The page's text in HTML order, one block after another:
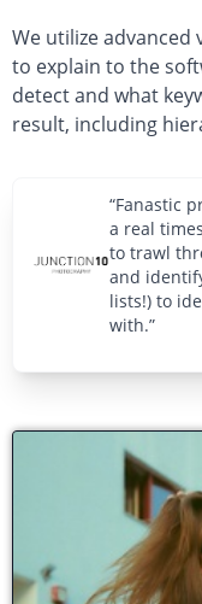
We utilize advanced
to explain to the
detect and what
result, including
“Fanastic
a real
to trawl
and
lists!) to
with.”